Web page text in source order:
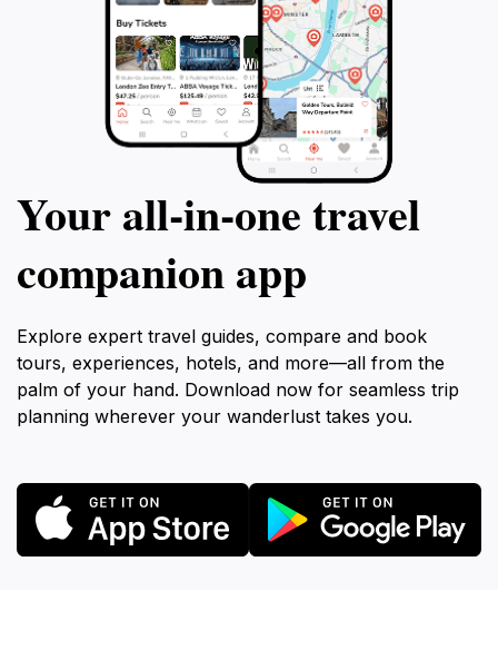
Your all‑in‑one travel
companion app
Explore expert travel guides, compare and book
tours, experiences, hotels, and more—all from the
palm of your hand. Download now for seamless trip
planning wherever your wanderlust takes you.